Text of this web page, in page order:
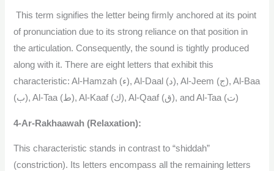
This term signifies the letter being firmly anchored at its point
of pronunciation due to its strong reliance on that position in
the articulation. Consequently, the sound is tightly produced
along with it. There are eight letters that exhibit this
characteristic: Al-Hamzah (ء), Al-Daal (د), Al-Jeem (ج), Al-Baa
(ب), Al-Taa (ط), Al-Kaaf (ك), Al-Qaaf (ق), and Al-Taa (ت)
4-Ar-Rakhaawah (Relaxation):
This characteristic stands in contrast to “shiddah”
(constriction). Its letters encompass all the remaining letters